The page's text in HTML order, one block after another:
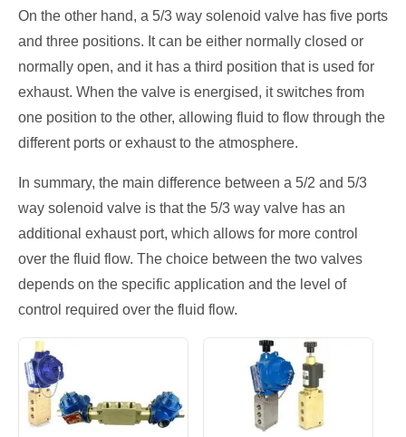
On the other hand, a 5/3 way solenoid valve has five ports
and three positions. It can be either normally closed or
normally open, and it has a third position that is used for
exhaust. When the valve is energised, it switches from
one position to the other, allowing fluid to flow through the
different ports or exhaust to the atmosphere.
In summary, the main difference between a 5/2 and 5/3
way solenoid valve is that the 5/3 way valve has an
additional exhaust port, which allows for more control
over the fluid flow. The choice between the two valves
depends on the specific application and the level of
control required over the fluid flow.